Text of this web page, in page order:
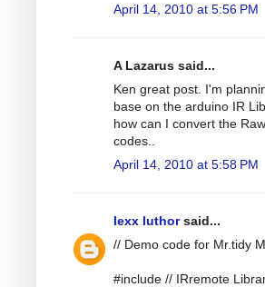
April 14, 2010 at 5:56 PM
A Lazarus said...
Ken great post. I'm
base on the arduino IR
how can I convert the
codes..
April 14, 2010 at 5:58 PM
lexx luthorsaid...
// Demo code for Mr.tidy
#include // IRremote